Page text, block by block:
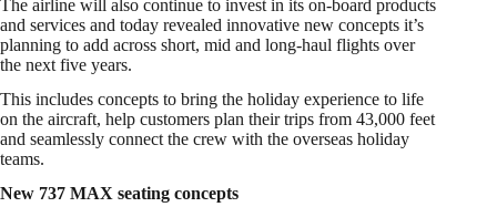
The airline will also continue to invest in its on-board products
and services and today revealed innovative new concepts it’s
planning to add across short, mid and long-haul flights over
the next five years.
This includes concepts to bring the holiday experience to life
on the aircraft, help customers plan their trips from 43,000 feet
and seamlessly connect the crew with the overseas holiday
teams.
New 737 MAX seating concepts